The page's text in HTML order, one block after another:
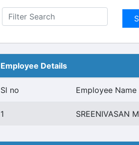
Employee Details
Sl no Employee Name
1 SREENIVASAN M